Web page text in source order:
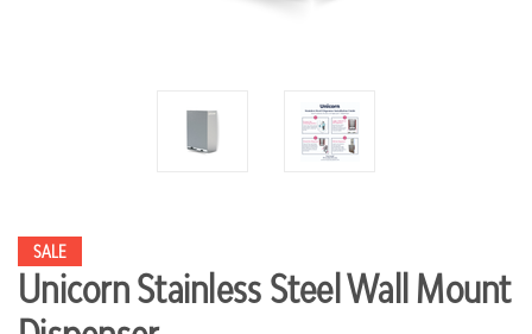
SALE
Unicorn Stainless Steel Wall Mount